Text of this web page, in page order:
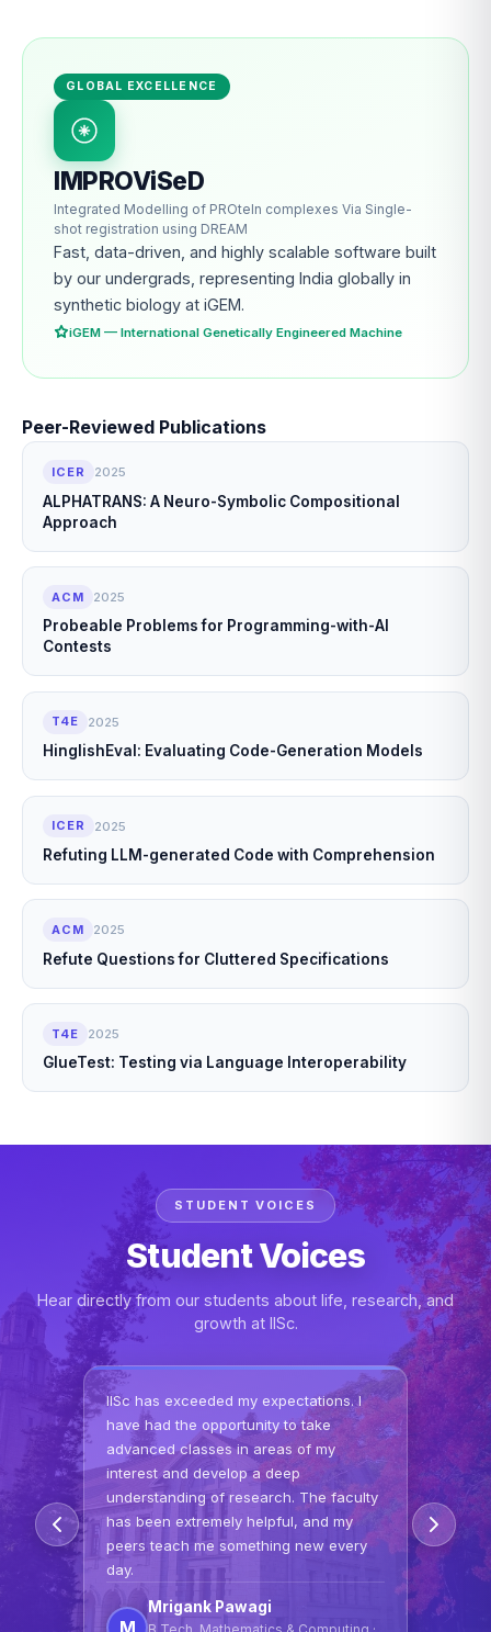
GLOBAL EXCELLENCE
IMPROViSeD
Integrated Modelling of PROteIn complexes Via Single-
shot registration using DREAM
Fast, data-driven, and highly scalable software built
by our undergrads, representing India globally in
synthetic biology at iGEM.
iGEM — International Genetically Engineered Machine
Peer-Reviewed Publications
ICER 2025
ALPHATRANS: A Neuro-Symbolic Compositional
Approach
ACM 2025
Probeable Problems for Programming-with-AI
Contests
T4E 2025
HinglishEval: Evaluating Code-Generation Models
ICER 2025
Refuting LLM-generated Code with Comprehension
ACM 2025
Refute Questions for Cluttered Specifications
T4E 2025
GlueTest: Testing via Language Interoperability
STUDENT VOICES
Student Voices
Hear directly from our students about life, research, and
growth at IISc.
IISc has exceeded my expectations. I
have had the opportunity to take
advanced classes in areas of my
interest and develop a deep
understanding of research. The faculty
has been extremely helpful, and my
peers teach me something new every
day.
M
Mrigank Pawagi